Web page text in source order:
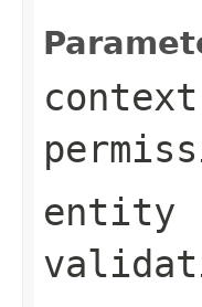
context
entity